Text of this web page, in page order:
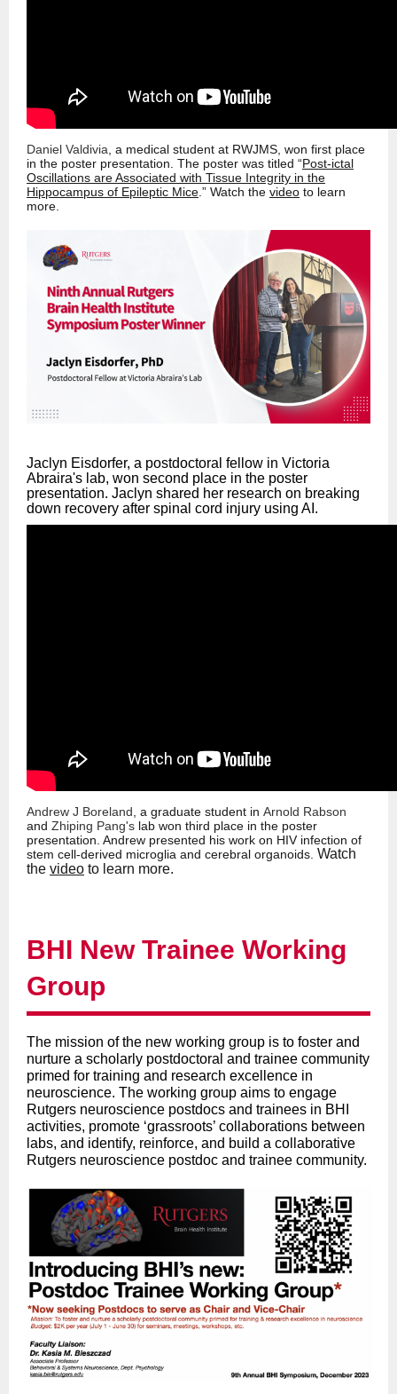
Daniel Valdivia , a medical student at RWJMS, won first place
in the poster presentation. The poster was titled “Post-ictal
Oscillations are Associated with Tissue Integrity in the
Hippocampus of Epileptic Mice .” Watch the video to learn
more.
Jaclyn Eisdorfer, a postdoctoral fellow in Victoria
Abraira's lab, won second place in the poster
presentation. Jaclyn shared her research on breaking
down recovery after spinal cord injury using AI.
Andrew J Boreland , a graduate student in Arnold Rabson
and Zhiping Pang's lab won third place in the poster
presentation. Andrew presented his work on HIV infection of
stem cell-derived microglia and cerebral organoids. Watch
the video to learn more.
BHI New Trainee Working
Group
The mission of the new working group is to foster and
nurture a scholarly postdoctoral and trainee community
primed for training and research excellence in
neuroscience. The working group aims to engage
Rutgers neuroscience postdocs and trainees in BHI
activities, promote ‘grassroots’ collaborations between
labs, and identify, reinforce, and build a collaborative
Rutgers neuroscience postdoc and trainee community.